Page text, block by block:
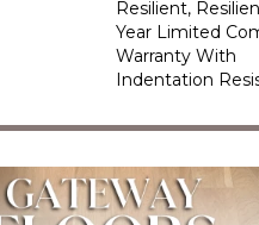
Resilient,
Year Limited
Warranty With
Indentation